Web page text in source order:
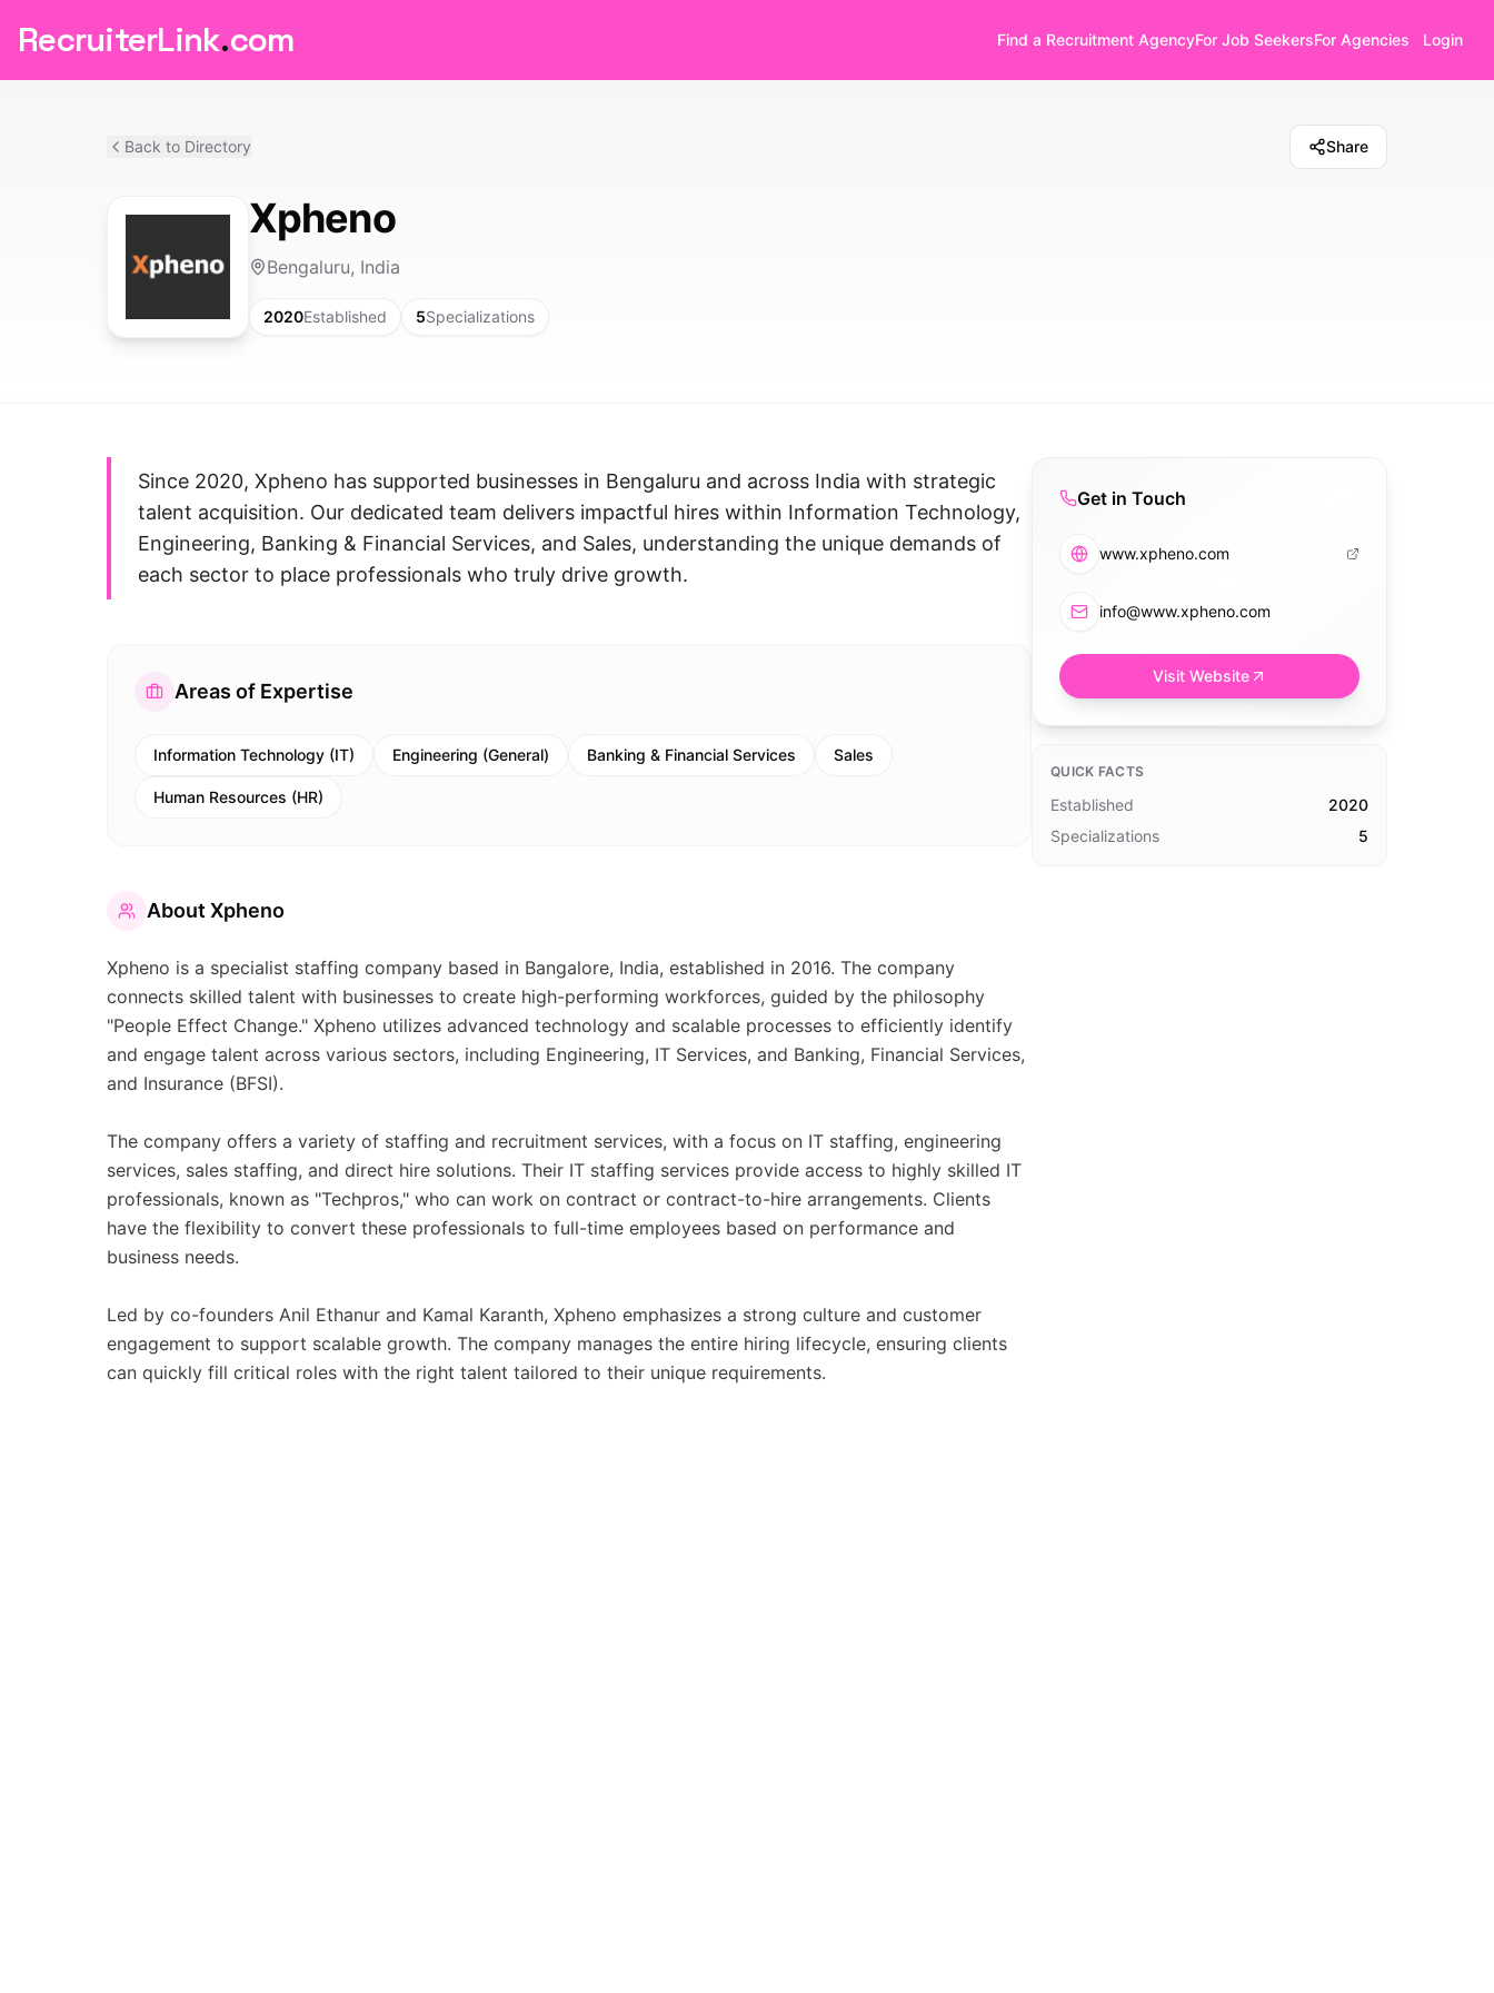
RecruiterLink.com Find a Recruitment AgencyFor Job SeekersFor Agencies Login
Back to Directory Share
Xpheno
Bengaluru, India
2020Established 5Specializations
Since 2020, Xpheno has supported businesses in Bengaluru and across India with strategic
talent acquisition. Our dedicated team delivers impactful hires within Information Technology,
Engineering, Banking & Financial Services, and Sales, understanding the unique demands of
each sector to place professionals who truly drive growth.
Areas of Expertise
Information Technology (IT) Engineering (General) Banking & Financial Services Sales
Human Resources (HR)
About Xpheno
Xpheno is a specialist staffing company based in Bangalore, India, established in 2016. The company
connects skilled talent with businesses to create high-performing workforces, guided by the philosophy
"People Effect Change." Xpheno utilizes advanced technology and scalable processes to efficiently identify
and engage talent across various sectors, including Engineering, IT Services, and Banking, Financial Services,
and Insurance (BFSI).
The company offers a variety of staffing and recruitment services, with a focus on IT staffing, engineering
services, sales staffing, and direct hire solutions. Their IT staffing services provide access to highly skilled IT
professionals, known as "Techpros," who can work on contract or contract-to-hire arrangements. Clients
have the flexibility to convert these professionals to full-time employees based on performance and
business needs.
Led by co-founders Anil Ethanur and Kamal Karanth, Xpheno emphasizes a strong culture and customer
engagement to support scalable growth. The company manages the entire hiring lifecycle, ensuring clients
can quickly fill critical roles with the right talent tailored to their unique requirements.
Get in Touch
www.xpheno.com
info@www.xpheno.com
Visit Website
QUICK FACTS
Established
2020
Specializations
5